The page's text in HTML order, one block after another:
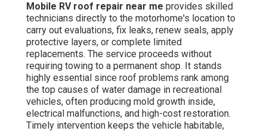
Mobile RV roof repair near me provides skilled
technicians directly to the motorhome's location to
carry out evaluations, fix leaks, renew seals, apply
protective layers, or complete limited
replacements. The service proceeds without
requiring towing to a permanent shop. It stands
highly essential since roof problems rank among
the top causes of water damage in recreational
vehicles, often producing mold growth inside,
electrical malfunctions, and high-cost restoration.
Timely intervention keeps the vehicle habitable,